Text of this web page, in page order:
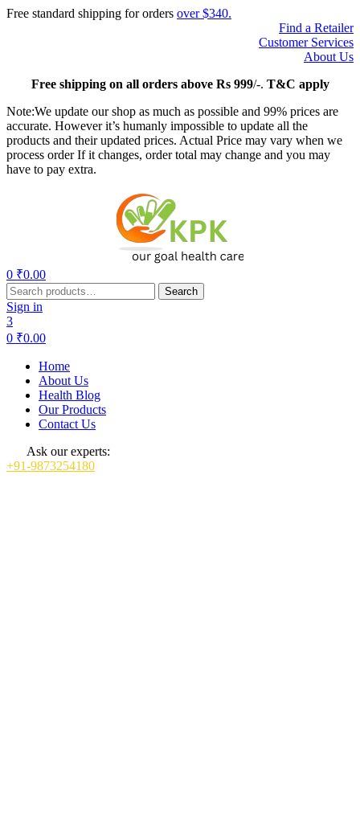
Free standard shipping for orders over $340.
Find a Retailer
Customer Services
About Us
Freeshipping on all orders above Rs 999/-. T&C apply
Note:We update our shop as much as possible and 99% prices are
accurate. However it’s humanly impossible to update all the
products and their updated prices. Actual Price may vary when we
process order If it changes, order total may change and you may
have to pay extra.
0 ₹0.00
Search
for:
Search
Sign in
3
0 ₹0.00
Home
About Us
Health Blog
Our Products
Contact Us
Ask our experts:
+91-9873254180